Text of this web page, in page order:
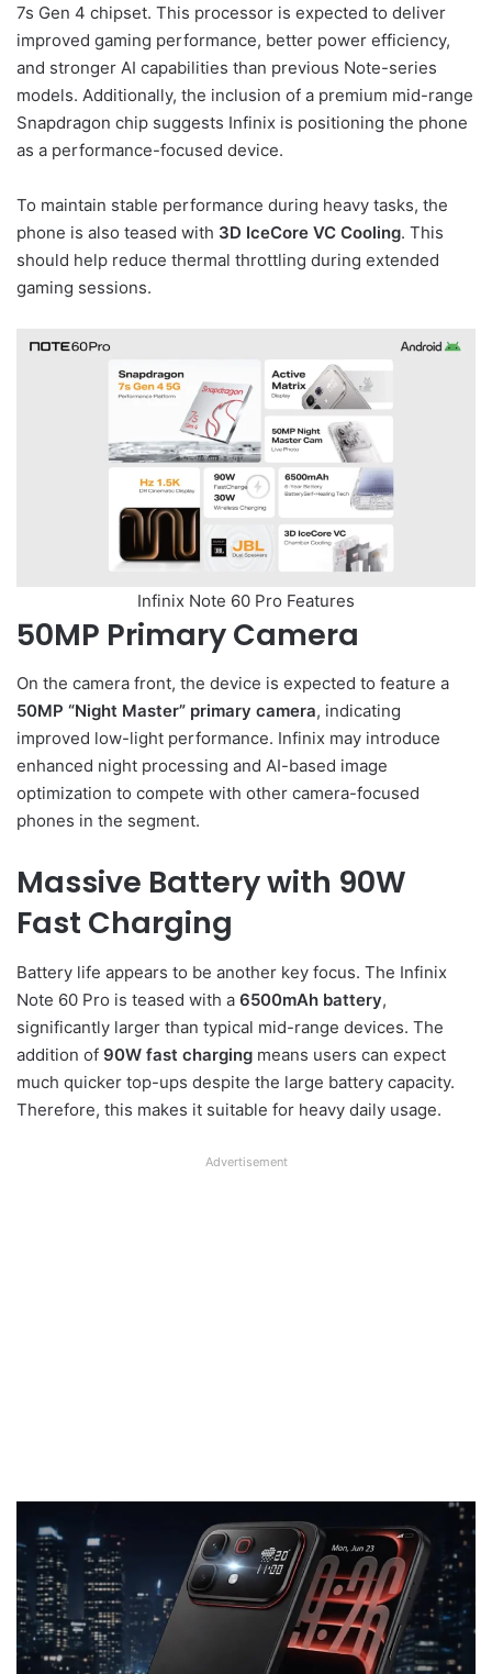
7s Gen 4 chipset. This processor is expected to deliver
improved gaming performance, better power efficiency,
and stronger AI capabilities than previous Note-series
models. Additionally, the inclusion of a premium mid-range
Snapdragon chip suggests Infinix is positioning the phone
as a performance-focused device.
To maintain stable performance during heavy tasks, the
phone is also teased with 3D IceCore VC Cooling. This
should help reduce thermal throttling during extended
gaming sessions.
Infinix Note 60 Pro Features
50MP Primary Camera
On the camera front, the device is expected to feature a
50MP “Night Master” primary camera, indicating
improved low-light performance. Infinix may introduce
enhanced night processing and AI-based image
optimization to compete with other camera-focused
phones in the segment.
Massive Battery with 90W
Fast Charging
Battery life appears to be another key focus. The Infinix
Note 60 Pro is teased with a 6500mAh battery,
significantly larger than typical mid-range devices. The
addition of 90W fast charging means users can expect
much quicker top-ups despite the large battery capacity.
Therefore, this makes it suitable for heavy daily usage.
Advertisement